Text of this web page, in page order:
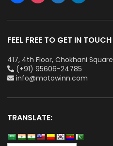
FEEL FREE TO GET IN
417, 4th Floor, Chokhani
(+91) 95606-24785
info@motowinn.com
TRANSLATE: